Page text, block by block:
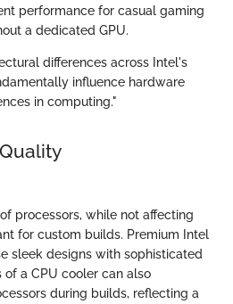
performance for casual gaming
a dedicated GPU.
differences across Intel's
influence hardware
in computing."
processors, while not affecting
for custom builds. Premium Intel
sleek designs with sophisticated
a CPU cooler can also
during builds, reflecting a